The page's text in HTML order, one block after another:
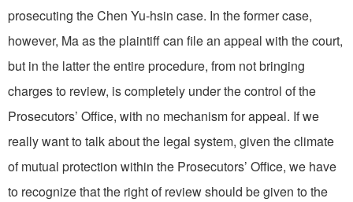
prosecuting the Chen Yu-hsin case. In the former case,
however, Ma as the plaintiff can file an appeal with the court,
but in the latter the entire procedure, from not bringing
charges to review, is completely under the control of the
Prosecutors’ Office, with no mechanism for appeal. If we
really want to talk about the legal system, given the climate
of mutual protection within the Prosecutors’ Office, we have
to recognize that the right of review should be given to the